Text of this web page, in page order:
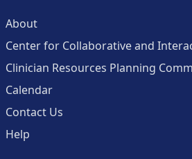
About
Center for Collaborative and
Clinician Resources Planning
Calendar
Contact Us
Help